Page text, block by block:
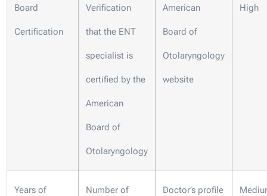
Board
Certification
Verification
that the ENT
specialist is
certified by the
American
Board of
Otolaryngology
American
Board of
Otolaryngology
website
High
Years of Number of Doctor’s profile